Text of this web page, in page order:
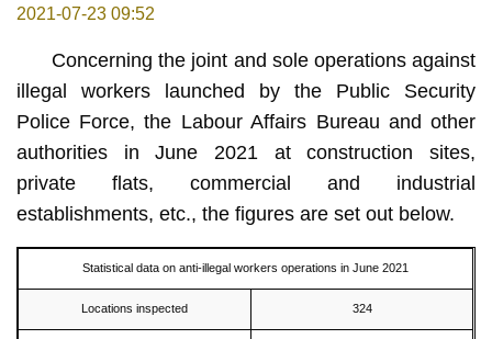
2021-07-23 09:52
Concerning the joint and sole operations against
illegal workers launched by the Public Security
Police Force, the Labour Affairs Bureau and other
authorities in June 2021 at construction sites,
private flats, commercial and industrial
establishments, etc., the figures are set out below.
Statistical data on anti-illegal workers operations in June 2021
Locations inspected 324